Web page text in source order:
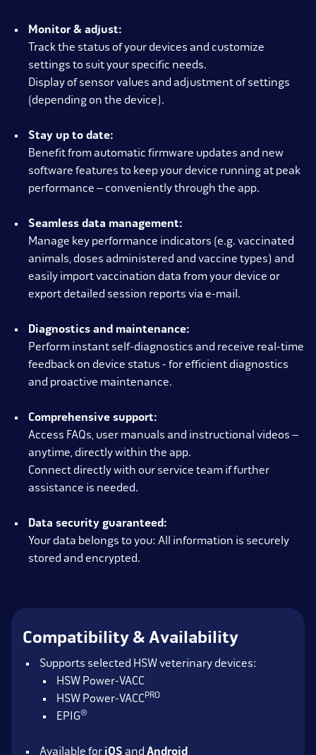
Monitor & adjust:
Track the status of your devices and customize
settings to suit your specific needs.
Display of sensor values and adjustment of settings
(depending on the device).
Stay up to date:
Benefit from automatic firmware updates and new
software features to keep your device running at peak
performance – conveniently through the app.
Seamless data management:
Manage key performance indicators (e.g. vaccinated
animals, doses administered and vaccine types) and
easily import vaccination data from your device or
export detailed session reports via e-mail.
Diagnostics and maintenance:
Perform instant self-diagnostics and receive real-time
feedback on device status - for efficient diagnostics
and proactive maintenance.
Comprehensive support:
Access FAQs, user manuals and instructional videos –
anytime, directly within the app.
Connect directly with our service team if further
assistance is needed.
Data security guaranteed:
Your data belongs to you: All information is securely
stored and encrypted.
Compatibility & Availability
Supports selected HSW veterinary devices:
HSW Power-VACC
HSW Power-VACCPRO
EPIG®
Available for iOS and Android